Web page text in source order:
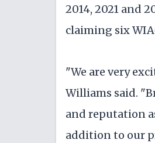
2014, 2021 and
claiming six
"We are very
Williams said.
and reputation
addition to our